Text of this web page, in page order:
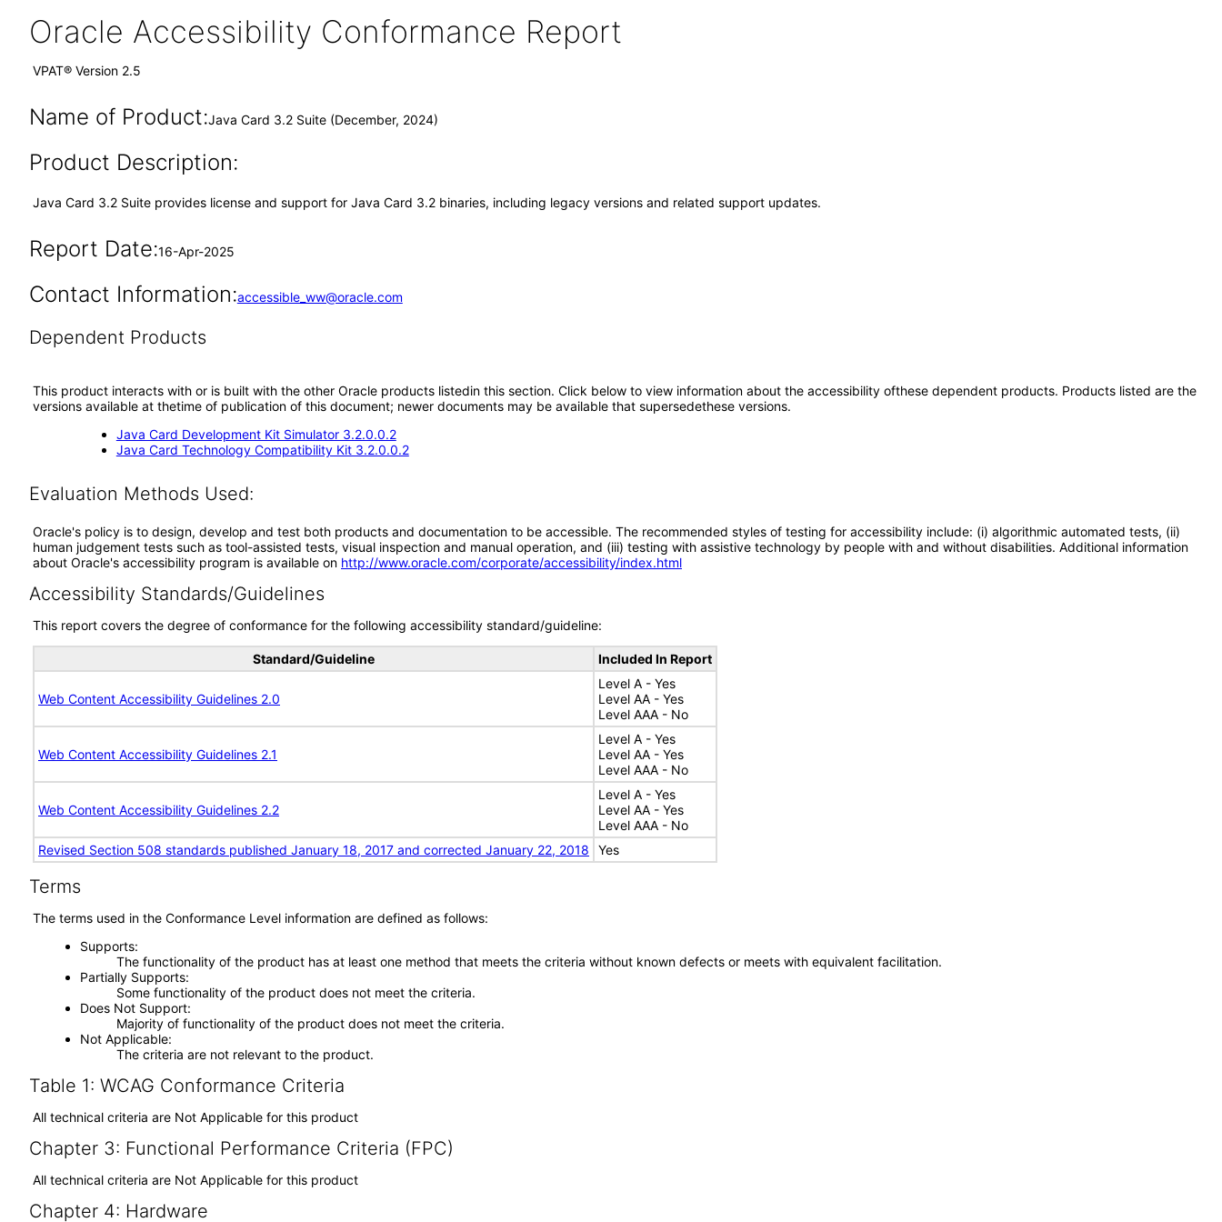
Oracle Accessibility Conformance Report
VPAT® Version 2.5
Name of Product:Java Card 3.2 Suite (December, 2024)
Product Description:
Java Card 3.2 Suite provides license and support for Java Card 3.2 binaries, including legacy versions and related support updates.
Report Date:16-Apr-2025
Contact Information:accessible_ww@oracle.com
Dependent Products
This product interacts with or is built with the other Oracle products listedin this section. Click below to view information about the accessibility ofthese dependent products. Products listed are the
versions available at thetime of publication of this document; newer documents may be available that supersedethese versions.
Java Card Development Kit Simulator 3.2.0.0.2
Java Card Technology Compatibility Kit 3.2.0.0.2
Evaluation Methods Used:
Oracle's policy is to design, develop and test both products and documentation to be accessible. The recommended styles of testing for accessibility include: (i) algorithmic automated tests, (ii)
human judgement tests such as tool-assisted tests, visual inspection and manual operation, and (iii) testing with assistive technology by people with and without disabilities. Additional information
about Oracle's accessibility program is available on http://www.oracle.com/corporate/accessibility/index.html
Accessibility Standards/Guidelines
This report covers the degree of conformance for the following accessibility standard/guideline:
Standard/Guideline Included In Report
Web Content Accessibility Guidelines 2.0
Level A - Yes
Level AA - Yes
Level AAA - No
Web Content Accessibility Guidelines 2.1
Level A - Yes
Level AA - Yes
Level AAA - No
Web Content Accessibility Guidelines 2.2
Level A - Yes
Level AA - Yes
Level AAA - No
Revised Section 508 standards published January 18, 2017 and corrected January 22, 2018
Yes
Terms
The terms used in the Conformance Level information are defined as follows:
Supports
The functionality of the product has at least one method that meets the criteria without known defects or meets with equivalent facilitation.
Partially Supports
Some functionality of the product does not meet the criteria.
Does Not Support
Majority of functionality of the product does not meet the criteria.
Not Applicable
The criteria are not relevant to the product.
Table 1: WCAG Conformance Criteria
All technical criteria are Not Applicable for this product
Chapter 3: Functional Performance Criteria (FPC)
All technical criteria are Not Applicable for this product
Chapter 4: Hardware